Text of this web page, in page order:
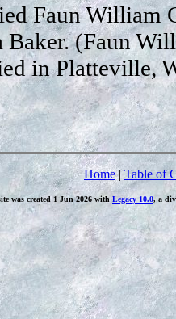
Faun William
Baker. (Faun
in Platteville,
Home|Table of
was created 1 Jun 2026 with Legacy 10.0, a